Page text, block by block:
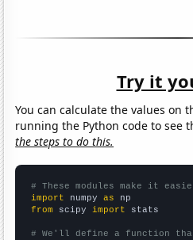
Try it
You can calculate the values on
running the Python code to see
the steps to do this.
# These modules make it
import numpy as
from scipy import stats
# We'll define a function